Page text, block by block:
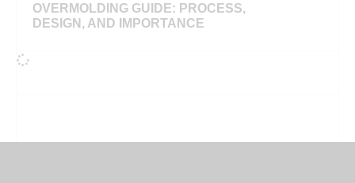
OVERMOLDING GUIDE: PROCESS,
DESIGN, AND IMPORTANCE